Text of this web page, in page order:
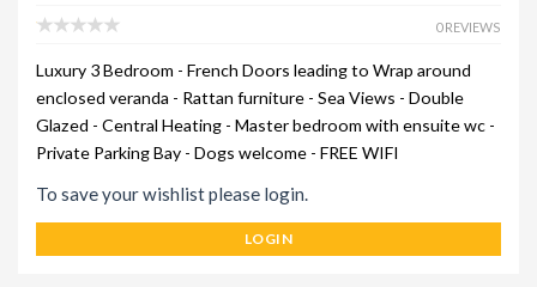
0 REVIEWS
Luxury 3 Bedroom - French Doors leading to Wrap around
enclosed veranda - Rattan furniture - Sea Views - Double
Glazed - Central Heating - Master bedroom with ensuite wc -
Private Parking Bay - Dogs welcome - FREE WIFI
To save your wishlist please login.
LOGIN